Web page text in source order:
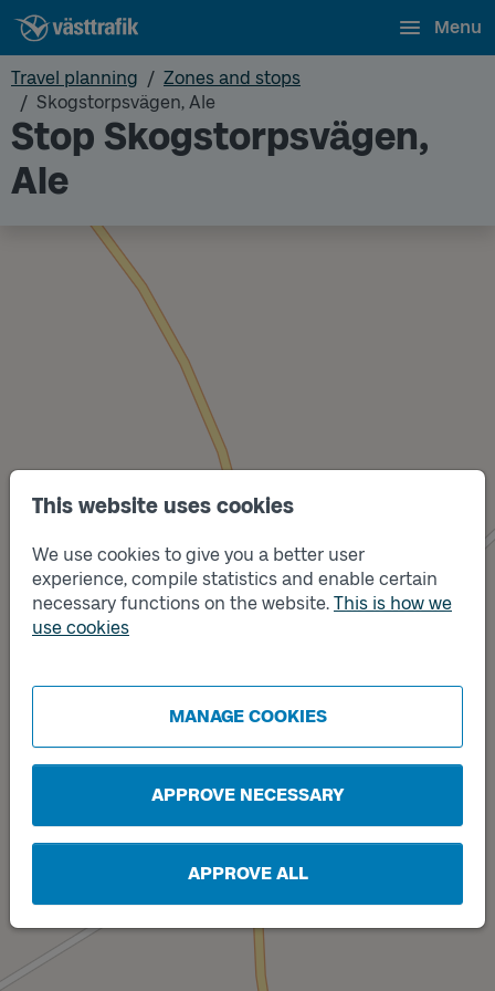
This website uses cookies
We use cookies to give you a better user
experience, compile statistics and enable certain
necessary functions on the website. This is how we
use cookies
MANAGE COOKIES
APPROVE NECESSARY
APPROVE ALL
Menu
Travel planning
Zones and stops
Skogstorpsvägen, Ale
Stop Skogstorpsvägen,
Ale